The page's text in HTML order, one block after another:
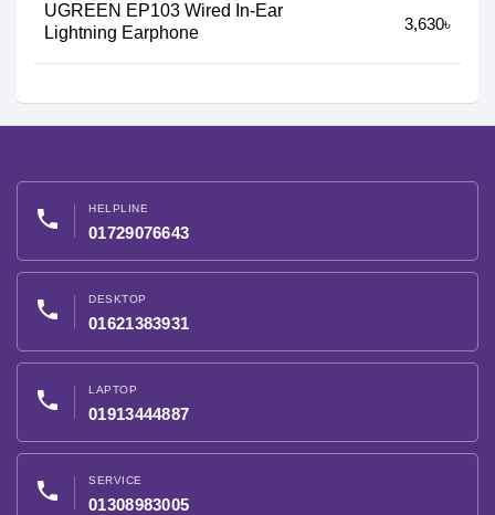
UGREEN EP103 Wired In-Ear
Lightning Earphone
3,630৳
phone HELPLINE
01729076643
phone DESKTOP
01621383931
phone LAPTOP
01913444887
phone SERVICE
01308983005